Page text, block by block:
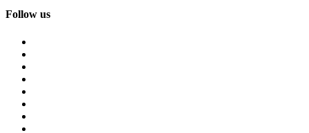
Follow us